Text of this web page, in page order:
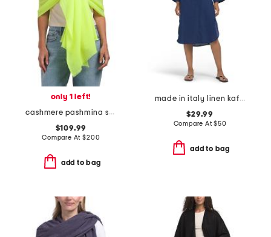
only 1 left!
cashmere pashmina scarf with eyelash fringes
$109.99
Compare At$200
add to bag
made in italy linen kaftan
$29.99
Compare At$50
add to bag